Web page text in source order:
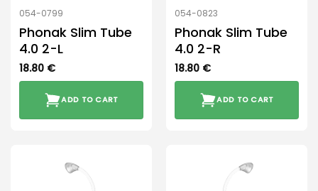
054-0799
Phonak Slim Tube
4.0 2-L
18.80 €
ADD TO CART
054-0823
Phonak Slim Tube
4.0 2-R
18.80 €
ADD TO CART